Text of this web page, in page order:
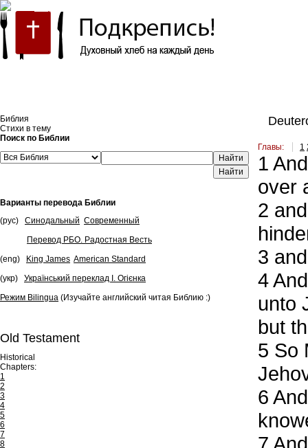
Библия
Стихи в тему
Поиск по Библии
Найти
Варианты перевода Библии
(рус)
Синодальный Современный
Перевод РБО. Радостная Весть
(eng)
King James American Standard
(укр)
Український переклад І. Огієнка
Режим Bilingua (Изучайте английский читая Библию :)
Old Testament
Historical
Chapters:
1
2
3
4
5
6
7
8
Главы: 1
1
over
2
3
4
unto
but
5 So
6